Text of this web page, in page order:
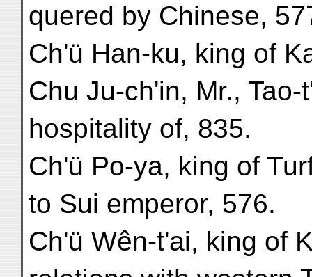
quered by Chinese,
Ch'ü Han-ku, king of
Chu Ju-ch'in, Mr.,
hospitality of, 835.
Ch'ü Po-ya, king of
to Sui emperor, 576.
Ch'ü Wên-t'ai, king of